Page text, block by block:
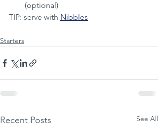
(optional)
TIP: serve with Nibbles
Starters
Recent Posts See All